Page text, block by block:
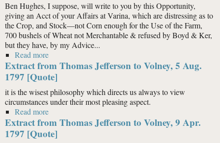
Ben Hughes, I suppose, will write to you by this Opportunity,
giving an Acct of your Affairs at Varina, which are distressing as to
the Crop, and Stock—not Corn enough for the Use of the Farm,
700 bushels of Wheat not Merchantable & refused by Boyd & Ker,
but they have, by my Advice...
Read more
Mann Randolph, 26 Feb 1792
Extract from Thomas Jefferson to Volney, 5 Aug.
1797 [Quote]
it is the wisest philosophy which directs us always to view
circumstances under their most pleasing aspect.
Read more
Aug. 1797 [Quote]
Extract from Thomas Jefferson to Volney, 9 Apr.
1797 [Quote]